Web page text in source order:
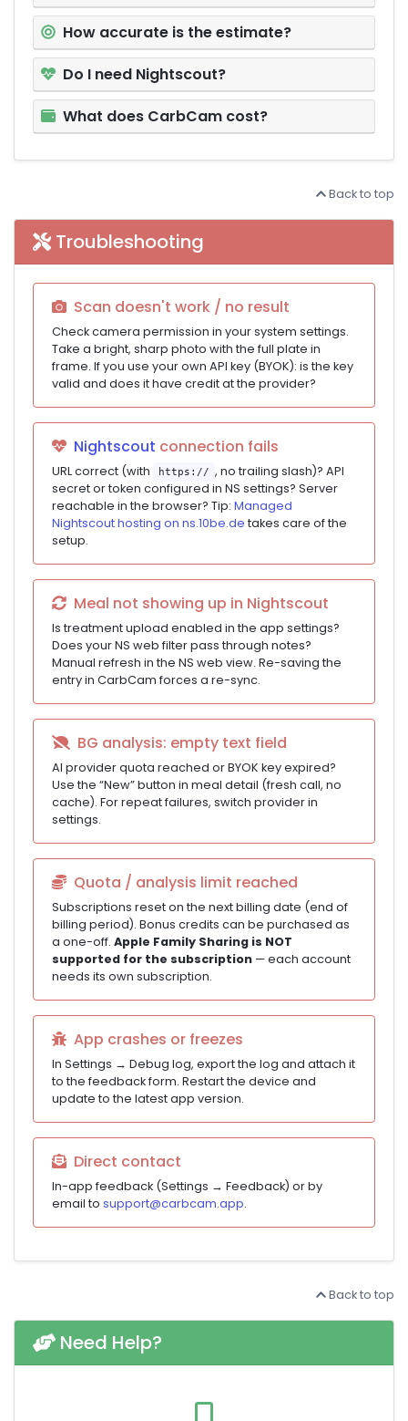
How accurate is the estimate?
Do I need Nightscout?
What does CarbCam cost?
Back to top
Troubleshooting
Scan doesn't work / no result
Check camera permission in your system settings.
Take a bright, sharp photo with the full plate in
frame. If you use your own API key (BYOK): is the key
valid and does it have credit at the provider?
Nightscout connection fails
URL correct (with https:// , no trailing slash)? API
secret or token configured in NS settings? Server
reachable in the browser? Tip: Managed
Nightscout hosting on ns.10be.de takes care of the
setup.
Meal not showing up in Nightscout
Is treatment upload enabled in the app settings?
Does your NS web filter pass through notes?
Manual refresh in the NS web view. Re-saving the
entry in CarbCam forces a re-sync.
BG analysis: empty text field
AI provider quota reached or BYOK key expired?
Use the “New” button in meal detail (fresh call, no
cache). For repeat failures, switch provider in
settings.
Quota / analysis limit reached
Subscriptions reset on the next billing date (end of
billing period). Bonus credits can be purchased as
a one-off. Apple Family Sharing is NOT
supported for the subscription — each account
needs its own subscription.
App crashes or freezes
In Settings → Debug log, export the log and attach it
to the feedback form. Restart the device and
update to the latest app version.
Direct contact
In-app feedback (Settings → Feedback) or by
email to support@carbcam.app.
Back to top
Need Help?